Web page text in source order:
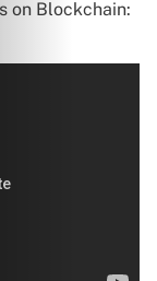
on Blockchain: